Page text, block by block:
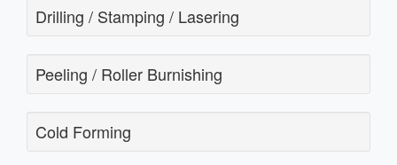
Drilling / Stamping / Lasering
Peeling / Roller Burnishing
Cold Forming